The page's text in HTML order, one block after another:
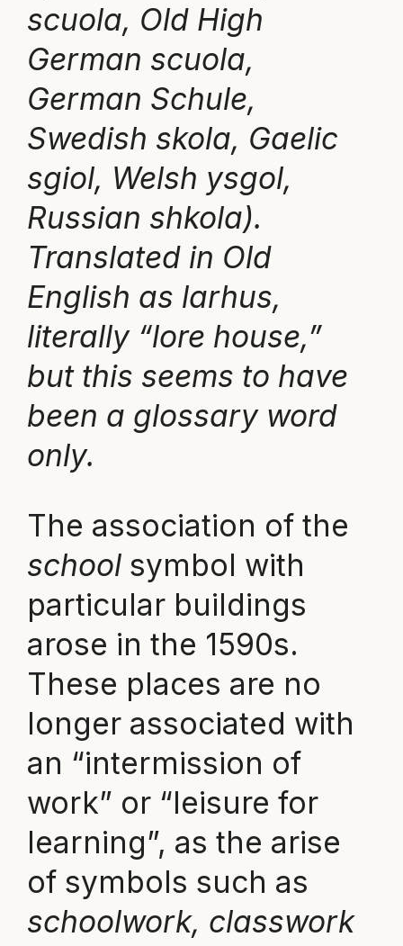
scuola, Old High
German scuola,
German Schule,
Swedish skola, Gaelic
sgiol, Welsh ysgol,
Russian shkola).
Translated in Old
English as larhus,
literally “lore house,”
but this seems to have
been a glossary word
only.
The association of the
schoolsymbol with
particular buildings
arose in the 1590s.
These places are no
longer associated with
an “intermission of
work” or “leisure for
learning”, as the arise
of symbols such as
schoolwork, classwork